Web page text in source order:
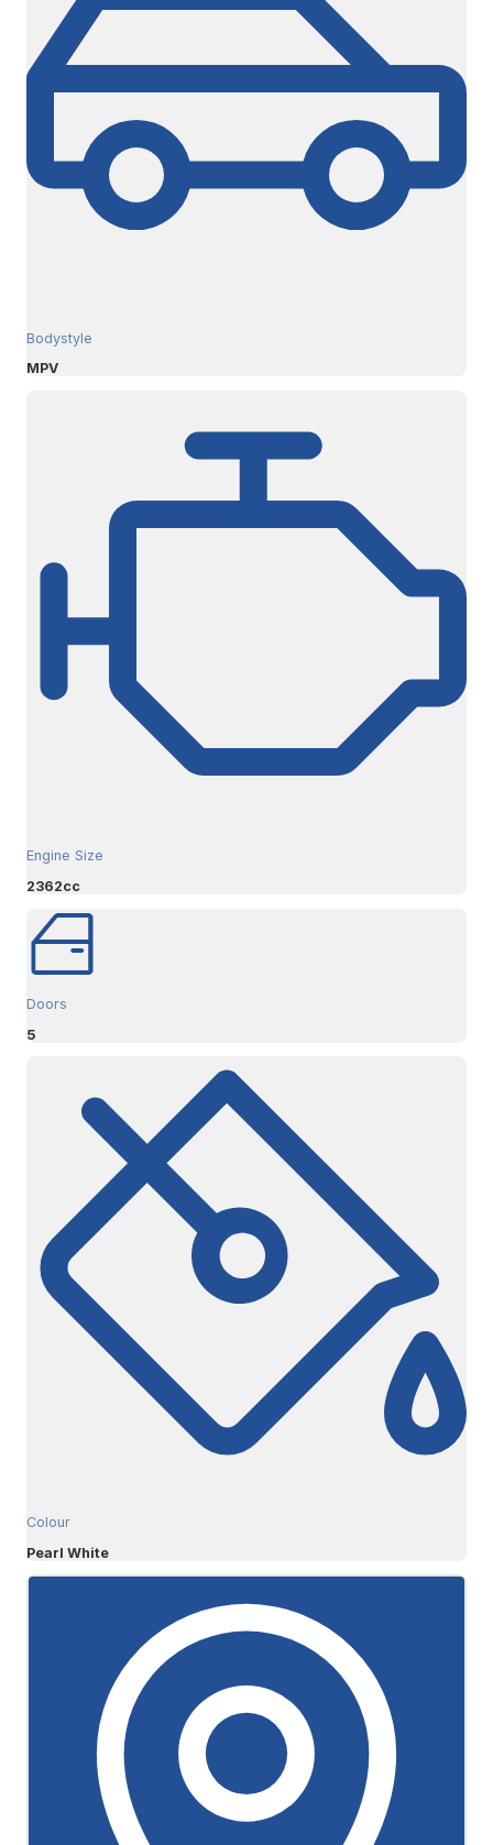
Bodystyle
MPV
Engine Size
2362cc
Doors
5
Colour
Pearl White